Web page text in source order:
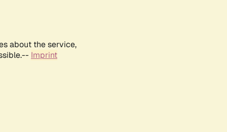
about the service,
Imprint